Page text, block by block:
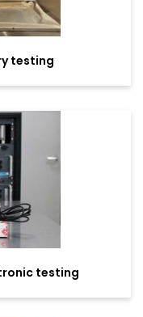
testing
testing